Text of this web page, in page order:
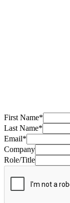
First Name*
Last Name*
Email*
Company
Role/Title